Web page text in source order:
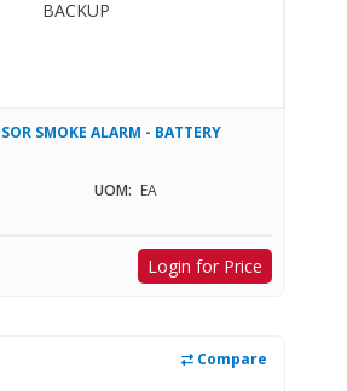
SMOKE ALARM - BATTERY
UOM: EA
Login for Price
Compare